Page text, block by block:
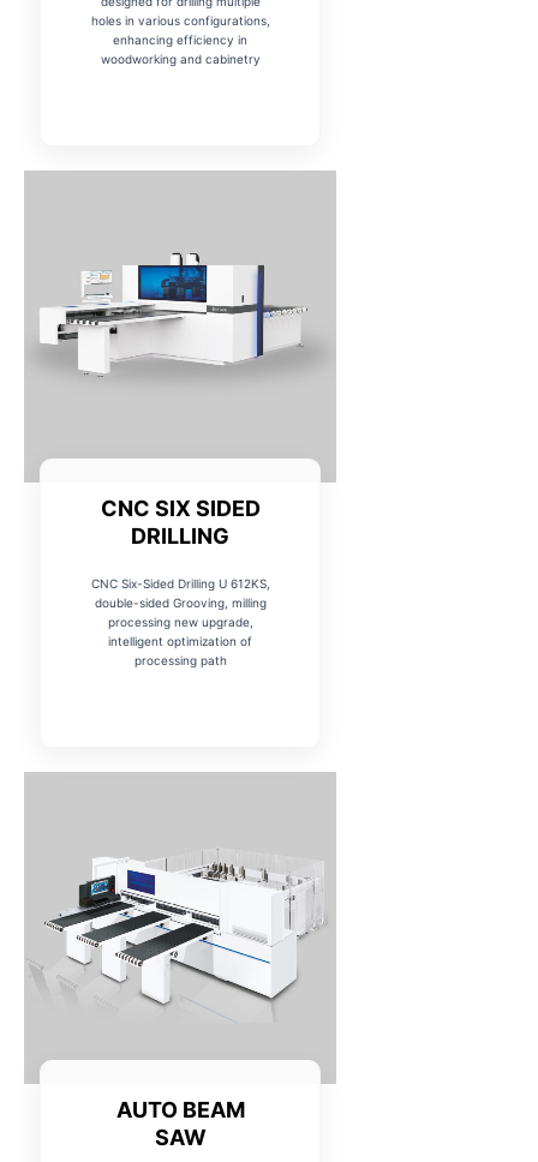
holes in various configurations,
enhancing efficiency in
woodworking and cabinetry
CNC SIX SIDED
DRILLING
CNC Six-Sided Drilling U 612KS,
double-sided Grooving, milling
processing new upgrade,
intelligent optimization of
processing path
AUTO BEAM
SAW